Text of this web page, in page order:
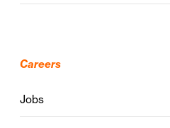
Careers
Jobs